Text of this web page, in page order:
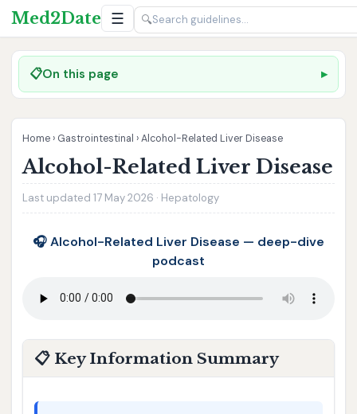
Med2Date ☰ 🔍
📋On this page
Home › Gastrointestinal ›Alcohol-Related Liver Disease
Alcohol-Related Liver Disease
Last updated 17 May 2026 · Hepatology
🎧 Alcohol-Related Liver Disease — deep-dive
podcast
📋 Key Information Summary